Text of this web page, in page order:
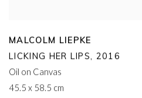
MALCOLM LIEPKE
LICKING HER LIPS, 2016
Oil on Canvas
45.5 x 58.5 cm